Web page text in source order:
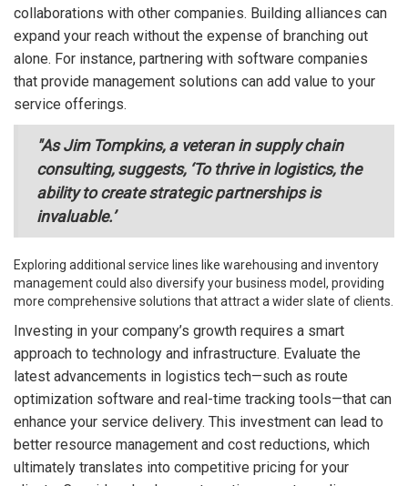
collaborations with other companies. Building alliances can
expand your reach without the expense of branching out
alone. For instance, partnering with software companies
that provide management solutions can add value to your
service offerings.
"As Jim Tompkins, a veteran in supply chain
consulting, suggests, ‘To thrive in logistics, the
ability to create strategic partnerships is
invaluable.’
Exploring additional service lines like warehousing and inventory
management could also diversify your business model, providing
more comprehensive solutions that attract a wider slate of clients.
Investing in your company’s growth requires a smart
approach to technology and infrastructure. Evaluate the
latest advancements in logistics tech—such as route
optimization software and real-time tracking tools—that can
enhance your service delivery. This investment can lead to
better resource management and cost reductions, which
ultimately translates into competitive pricing for your